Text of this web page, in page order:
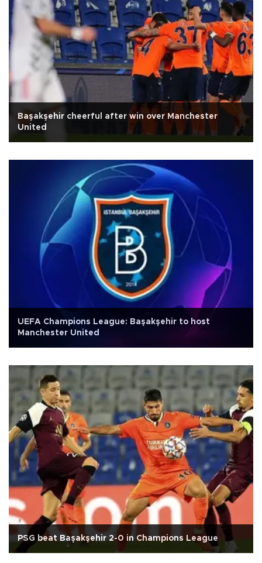
Başakşehir cheerful after win over Manchester
United
UEFA Champions League: Başakşehir to host
Manchester United
PSG beat Başakşehir 2-0 in Champions League